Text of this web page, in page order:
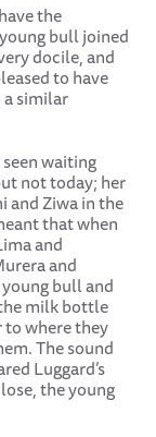
the
bull joined
docile, and
to have
similar
waiting
not today; her
and Ziwa in the
that when
and
and
bull and
milk bottle
to where they
The sound
Luggard’s
the young